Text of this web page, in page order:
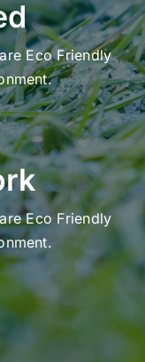
Eco Friendly
Eco Friendly